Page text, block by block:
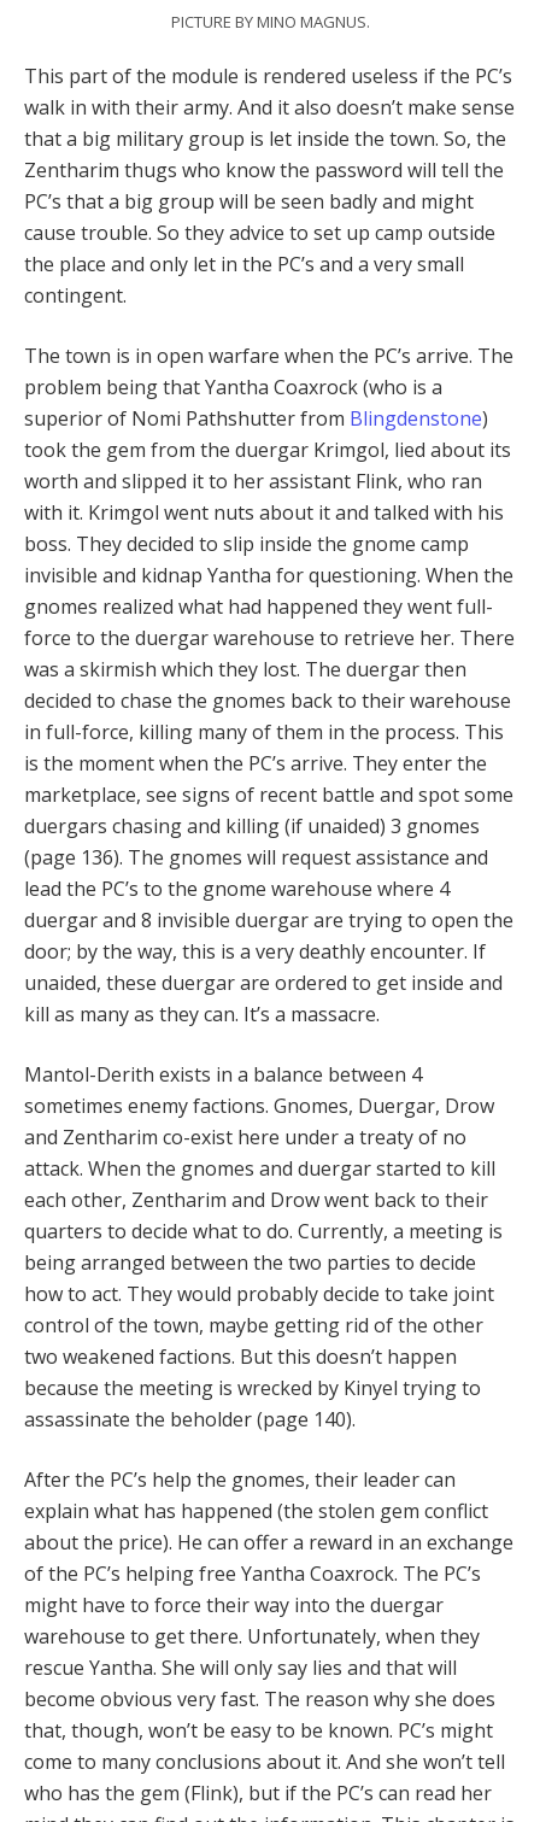
PICTURE BY MINO MAGNUS.
This part of the module is rendered useless if the PC’s
walk in with their army. And it also doesn’t make sense
that a big military group is let inside the town. So, the
Zentharim thugs who know the password will tell the
PC’s that a big group will be seen badly and might
cause trouble. So they advice to set up camp outside
the place and only let in the PC’s and a very small
contingent.
The town is in open warfare when the PC’s arrive. The
problem being that Yantha Coaxrock (who is a
superior of Nomi Pathshutter from Blingdenstone)
took the gem from the duergar Krimgol, lied about its
worth and slipped it to her assistant Flink, who ran
with it. Krimgol went nuts about it and talked with his
boss. They decided to slip inside the gnome camp
invisible and kidnap Yantha for questioning. When the
gnomes realized what had happened they went full-
force to the duergar warehouse to retrieve her. There
was a skirmish which they lost. The duergar then
decided to chase the gnomes back to their warehouse
in full-force, killing many of them in the process. This
is the moment when the PC’s arrive. They enter the
marketplace, see signs of recent battle and spot some
duergars chasing and killing (if unaided) 3 gnomes
(page 136). The gnomes will request assistance and
lead the PC’s to the gnome warehouse where 4
duergar and 8 invisible duergar are trying to open the
door; by the way, this is a very deathly encounter. If
unaided, these duergar are ordered to get inside and
kill as many as they can. It’s a massacre.
Mantol-Derith exists in a balance between 4
sometimes enemy factions. Gnomes, Duergar, Drow
and Zentharim co-exist here under a treaty of no
attack. When the gnomes and duergar started to kill
each other, Zentharim and Drow went back to their
quarters to decide what to do. Currently, a meeting is
being arranged between the two parties to decide
how to act. They would probably decide to take joint
control of the town, maybe getting rid of the other
two weakened factions. But this doesn’t happen
because the meeting is wrecked by Kinyel trying to
assassinate the beholder (page 140).
After the PC’s help the gnomes, their leader can
explain what has happened (the stolen gem conflict
about the price). He can offer a reward in an exchange
of the PC’s helping free Yantha Coaxrock. The PC’s
might have to force their way into the duergar
warehouse to get there. Unfortunately, when they
rescue Yantha. She will only say lies and that will
become obvious very fast. The reason why she does
that, though, won’t be easy to be known. PC’s might
come to many conclusions about it. And she won’t tell
who has the gem (Flink), but if the PC’s can read her